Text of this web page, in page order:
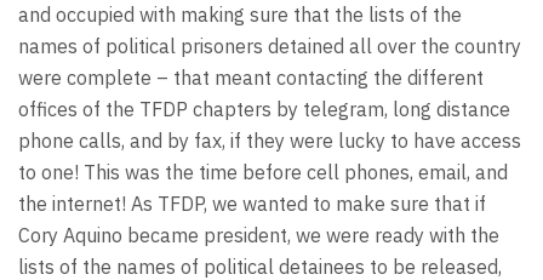
and occupied with making sure that the lists of the
names of political prisoners detained all over the country
were complete – that meant contacting the different
offices of the TFDP chapters by telegram, long distance
phone calls, and by fax, if they were lucky to have access
to one! This was the time before cell phones, email, and
the internet! As TFDP, we wanted to make sure that if
Cory Aquino became president, we were ready with the
lists of the names of political detainees to be released,